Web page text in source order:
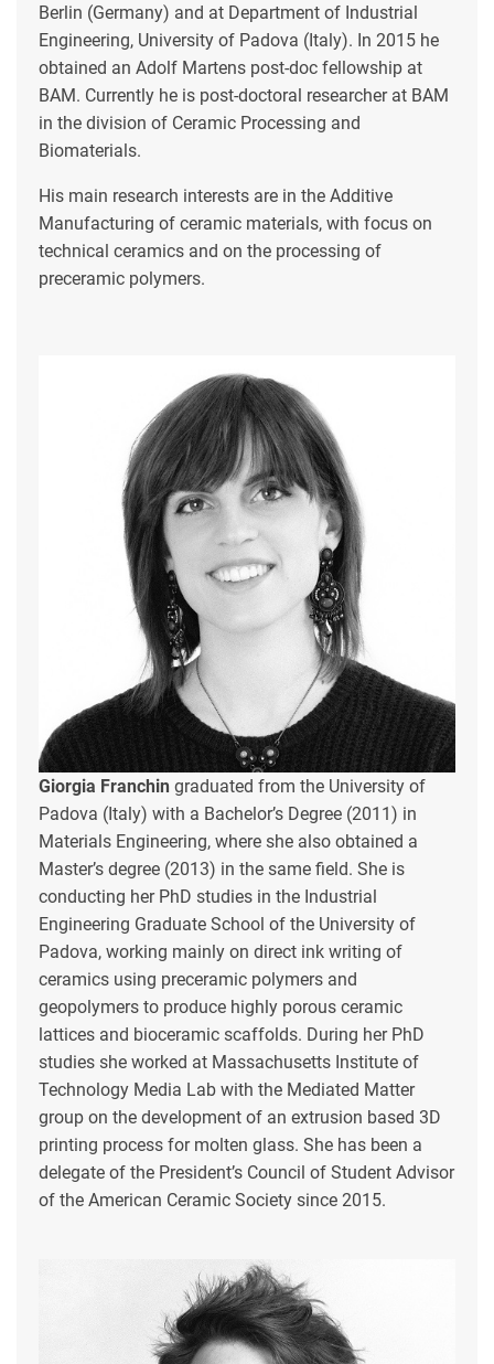
Berlin (Germany) and at Department of Industrial
Engineering, University of Padova (Italy). In 2015 he
obtained an Adolf Martens post-doc fellowship at
BAM. Currently he is post-doctoral researcher at BAM
in the division of Ceramic Processing and
Biomaterials.
His main research interests are in the Additive
Manufacturing of ceramic materials, with focus on
technical ceramics and on the processing of
preceramic polymers.
Giorgia Franchin graduated from the University of
Padova (Italy) with a Bachelor’s Degree (2011) in
Materials Engineering, where she also obtained a
Master’s degree (2013) in the same field. She is
conducting her PhD studies in the Industrial
Engineering Graduate School of the University of
Padova, working mainly on direct ink writing of
ceramics using preceramic polymers and
geopolymers to produce highly porous ceramic
lattices and bioceramic scaffolds. During her PhD
studies she worked at Massachusetts Institute of
Technology Media Lab with the Mediated Matter
group on the development of an extrusion based 3D
printing process for molten glass. She has been a
delegate of the President’s Council of Student Advisor
of the American Ceramic Society since 2015.